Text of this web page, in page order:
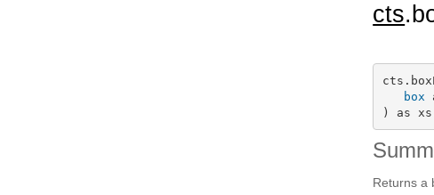
cts
box
) as
Returns a